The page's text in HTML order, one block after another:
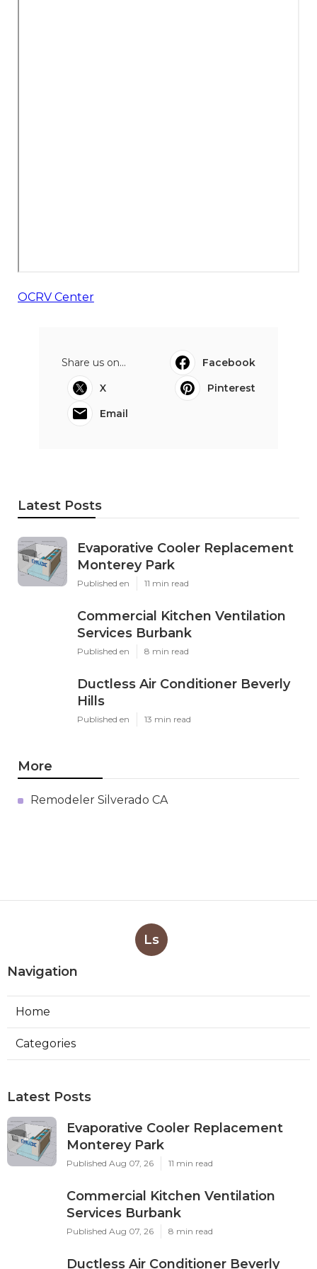
OCRV Center
Share us on...
Facebook
X
Pinterest
Email
Latest Posts
Evaporative Cooler Replacement
Monterey Park
Published en 11 min read
Commercial Kitchen Ventilation
Services Burbank
Published en 8 min read
Ductless Air Conditioner Beverly
Hills
Published en 13 min read
More
Remodeler Silverado CA
Ls
Navigation
Home
Categories
Latest Posts
Evaporative Cooler Replacement
Monterey Park
Published Aug 07, 26 11 min read
Commercial Kitchen Ventilation
Services Burbank
Published Aug 07, 26 8 min read
Ductless Air Conditioner Beverly